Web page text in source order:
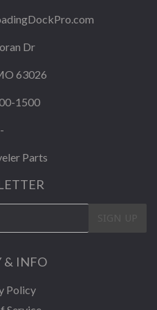
Dr
63026
1500
-
Parts
& INFO
Policy